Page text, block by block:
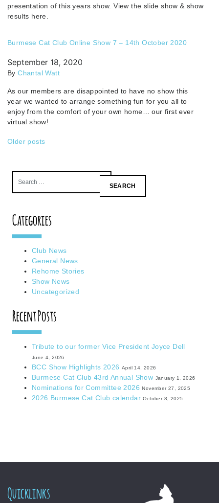
presentation of this years show. View the slide show & show
results here.
Burmese Cat Club Online Show 7 – 14th October 2020
September 18, 2020
ByChantal Watt
As our members are disappointed to have no show this
year we wanted to arrange something fun for you all to
enjoy from the comfort of your own home… our first ever
virtual show!
Posts
Older posts
for:
Categories
Club News
General News
Rehome Stories
Show News
Uncategorized
Recent Posts
Tribute to our former Vice President Joyce Dell
June 4, 2026
BCC Show Highlights 2026 April 14, 2026
Burmese Cat Club 43rd Annual Show January 1, 2026
Nominations for Committee 2026 November 27, 2025
2026 Burmese Cat Club calendar October 8, 2025
Quicklinks